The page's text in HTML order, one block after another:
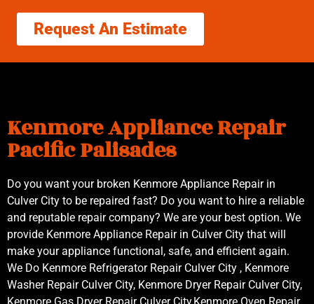
Request An Estimate
Kenmore Appliance Repair
Pacific Palisades
Do you want your broken Kenmore Appliance Repair in
Culver City to be repaired fast? Do you want to hire a reliable
and reputable repair company? We are your best option. We
provide Kenmore Appliance Repair in Culver City that will
make your appliance functional, safe, and efficient again.
We Do Kenmore Refrigerator Repair Culver City , Kenmore
Washer Repair Culver City, Kenmore Dryer Repair Culver City,